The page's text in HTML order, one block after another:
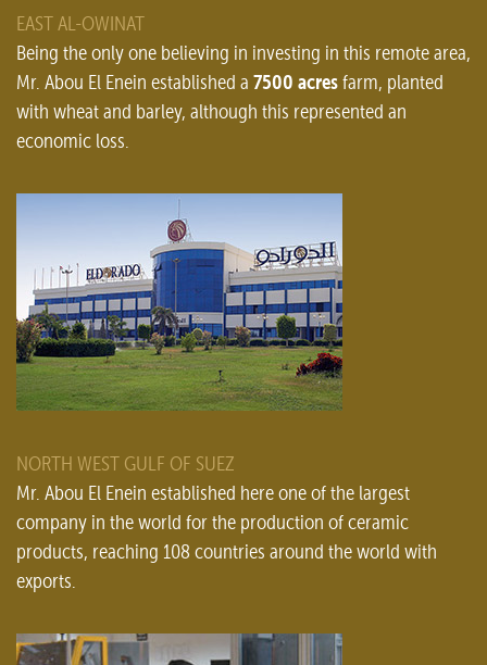
EAST AL-OWINAT
Being the only one believing in investing in this remote area,
Mr. Abou El Enein established a 7500 acresfarm, planted
with wheat and barley, although this represented an
economic loss.
NORTH WEST GULF OF SUEZ
Mr. Abou El Enein established here one of the largest
company in the world for the production of ceramic
products, reaching 108 countries around the world with
exports.